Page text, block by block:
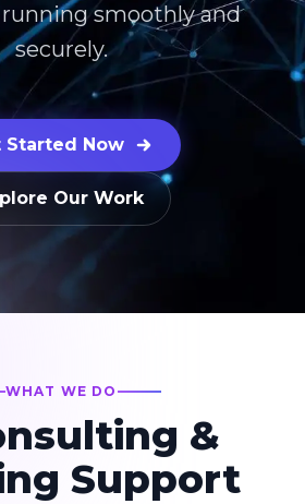
smoothly and
securely.
Started Now
Our Work
WHAT WE DO
&
Support